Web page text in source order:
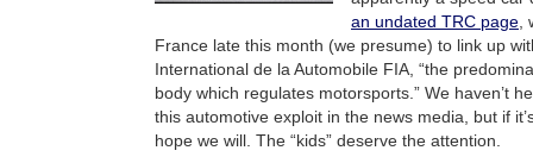
an undated TRC page
France late this month (we presume) to link up
International de la Automobile FIA, “the
body which regulates motorsports.” We haven’t
this automotive exploit in the news media, but if
hope we will. The “kids” deserve the attention.